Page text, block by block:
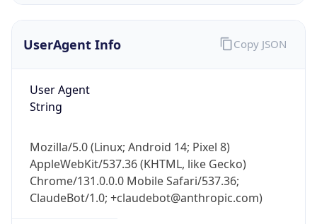
UserAgent Info
User Agent
String
Mozilla/5.0 (Linux; Android 14; Pixel 8)
AppleWebKit/537.36 (KHTML, like Gecko)
Chrome/131.0.0.0 Mobile Safari/537.36;
ClaudeBot/1.0; +claudebot@anthropic.com)